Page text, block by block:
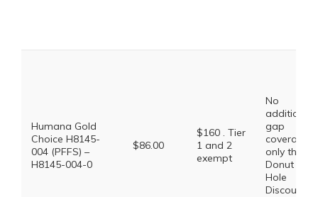
Humana Gold
Choice H8145-
004 (PFFS) –
H8145-004-0
$86.00
$160 . Tier
1 and 2
exempt
No
additional
gap
coverage,
only the
Donut
Hole
Discount